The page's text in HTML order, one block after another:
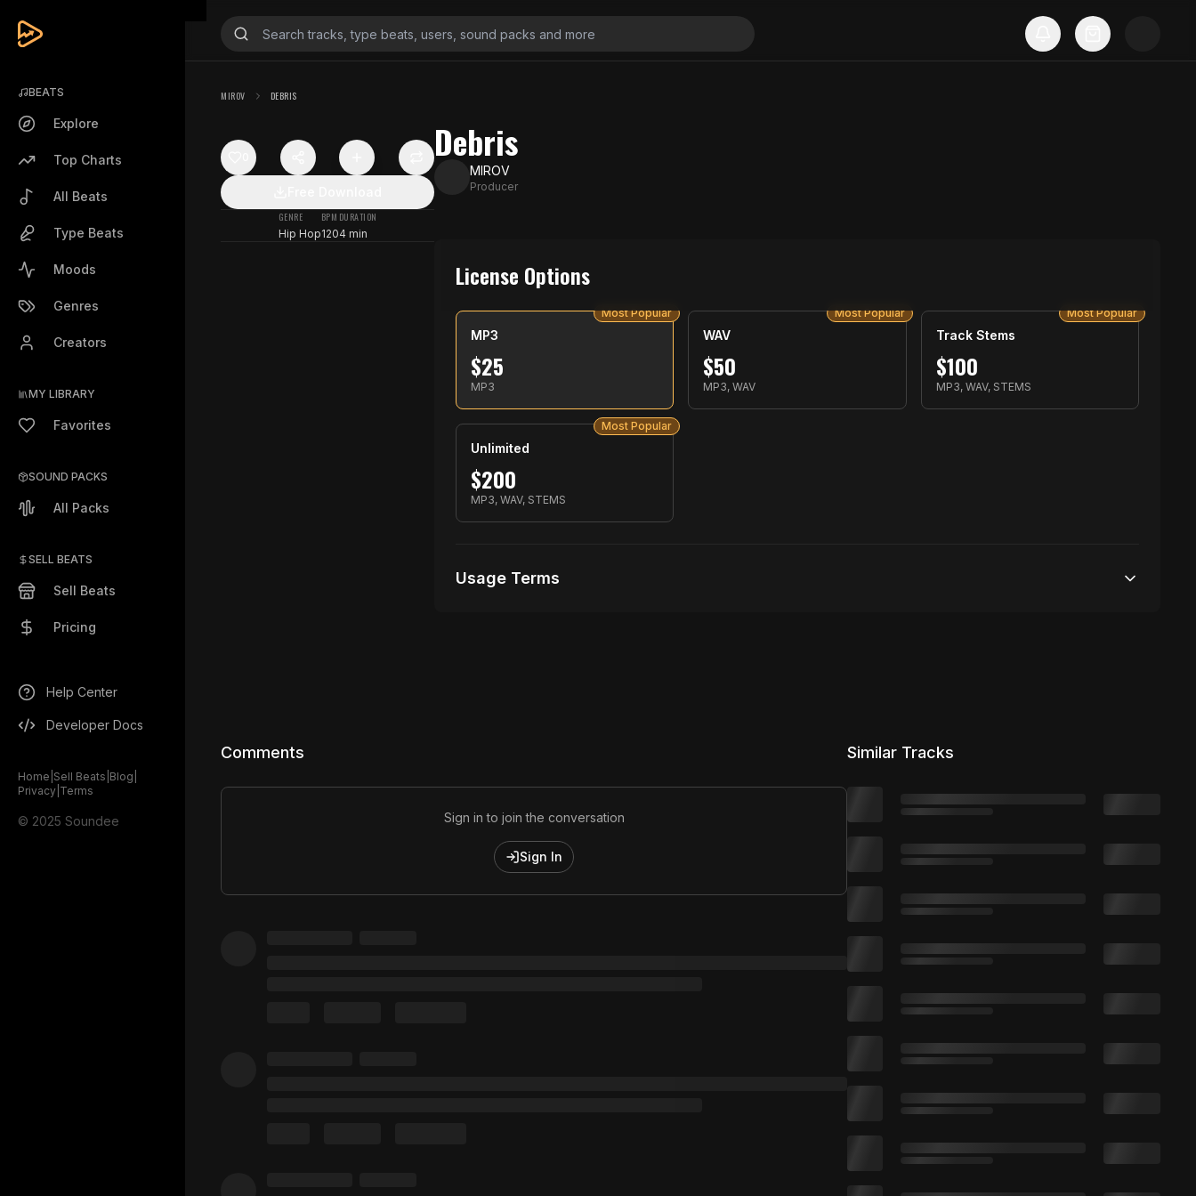
BEATS
Explore
Top Charts
All Beats
Type Beats
Moods
Genres
Creators
MY LIBRARY
Favorites
SOUND PACKS
All Packs
SELL BEATS
Sell Beats
Pricing
Help Center
Developer Docs
Home Sell Beats Blog
Privacy Terms
© 2025 Soundee
MIROV DEBRIS
GENRE
Hip Hop
BPM
120
DURATION
4 min
Debris
MIROV
Producer
License Options
MP3
$25
MP3
Most Popular
WAV
$50
MP3, WAV
Most Popular
Track Stems
$100
MP3, WAV, STEMS
Most Popular
Unlimited
$200
MP3, WAV, STEMS
Most Popular
Usage Terms
5,000 distribution
Comments
Sign in to join the conversation
Sign In
Similar Tracks